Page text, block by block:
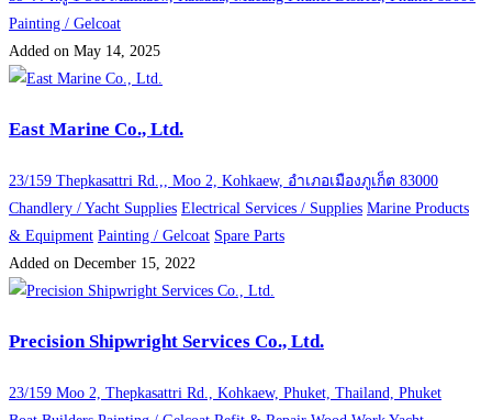
Painting / Gelcoat
Added on May 14, 2025
East Marine Co., Ltd.
23/159 Thepkasattri Rd.,, Moo 2, Kohkaew, อำเภอเมืองภูเก็ต 83000
Chandlery / Yacht Supplies Electrical Services / Supplies Marine Products
& Equipment Painting / Gelcoat Spare Parts
Added on December 15, 2022
Precision Shipwright Services Co., Ltd.
23/159 Moo 2, Thepkasattri Rd., Kohkaew, Phuket, Thailand, Phuket